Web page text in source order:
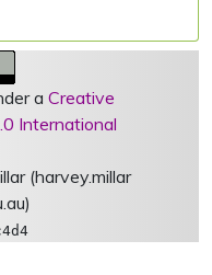
a Creative
International
(harvey.millar